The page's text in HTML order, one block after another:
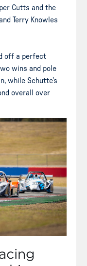
Cutts and the
Terry Knowles
off a perfect
wins and pole
while Schutte’s
overall over